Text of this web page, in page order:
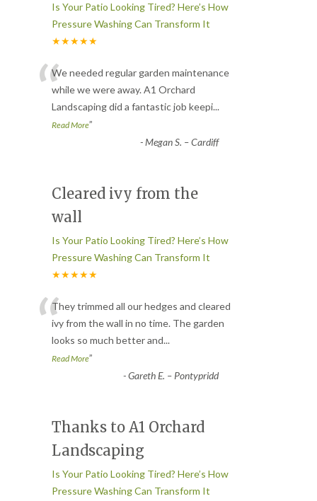
Is Your Patio Looking Tired? Here’s How
Pressure Washing Can Transform It
★★★★★
“We needed regular garden maintenance
while we were away. A1 Orchard
Landscaping did a fantastic job keepi...
Read More”
-Megan S. – Cardiff
Cleared ivy from the
wall
Is Your Patio Looking Tired? Here’s How
Pressure Washing Can Transform It
★★★★★
“They trimmed all our hedges and cleared
ivy from the wall in no time. The garden
looks so much better and...
Read More”
-Gareth E. – Pontypridd
Thanks to A1 Orchard
Landscaping
Is Your Patio Looking Tired? Here’s How
Pressure Washing Can Transform It